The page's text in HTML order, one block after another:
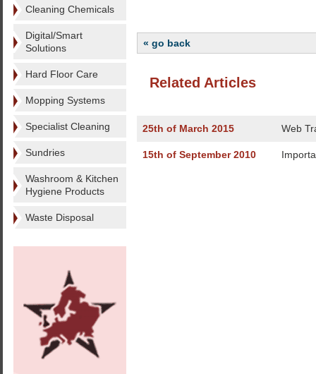
Cleaning Chemicals
Digital/Smart
Solutions
Hard Floor Care
Mopping Systems
Specialist Cleaning
Sundries
Washroom & Kitchen
Hygiene Products
Waste Disposal
« go back
Related Articles
25th of March 2015 Web
15th of September 2010